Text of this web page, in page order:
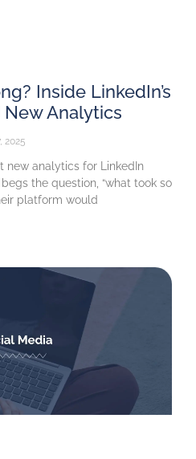
Inside LinkedIn’s
Analytics
2025
new analytics for LinkedIn
the question, “what took so
platform would